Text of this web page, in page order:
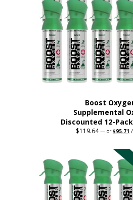
may
be
chosen
on
the
product
page
Boost
Supplemental
Discounted 12-
$119.64 — orOriginal
$95.71
has
multiple
variants.
The